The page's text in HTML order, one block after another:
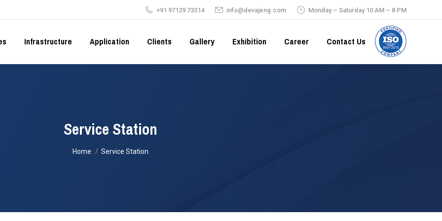
+91 97129 73314 info@devajeng.com Monday – Saturday 10 AM – 8 PM
Infrastructure Application Clients Gallery Exhibition Career Contact Us
Service Station
You are here:
Home Service Station